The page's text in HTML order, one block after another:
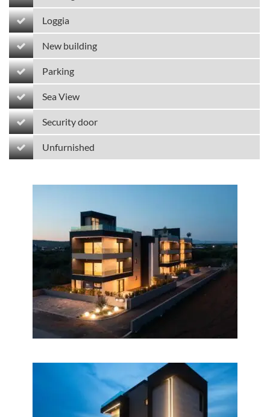
Loggia
New building
Parking
Sea View
Security door
Unfurnished